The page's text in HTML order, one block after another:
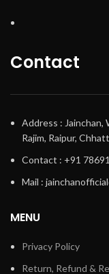
Contact
Address : Jainchan,
Rajim, Raipur,
Contact : +91
Mail :
MENU
Privacy Policy
Return, Refund &